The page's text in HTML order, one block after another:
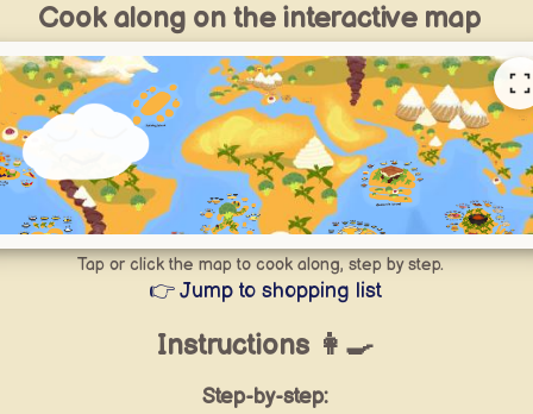
Cook along on the interactive map
Tap or click the map to cook along, step by step.
👉 Jump to shopping list
Instructions 👩‍🍳
Step-by-step: